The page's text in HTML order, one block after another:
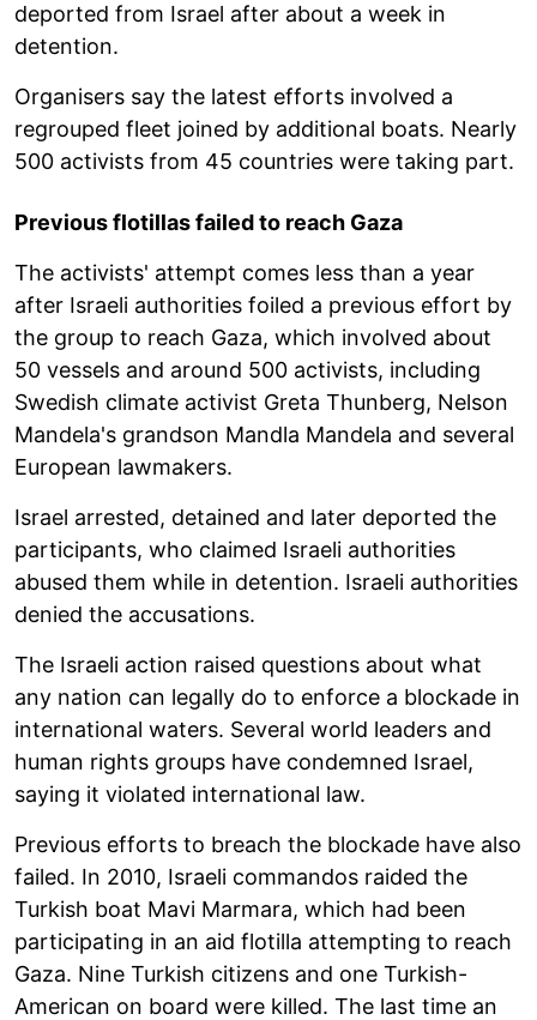
deported from Israel after about a week in
detention.
Organisers say the latest efforts involved a
regrouped fleet joined by additional boats. Nearly
500 activists from 45 countries were taking part.
Previous flotillas failed to reach Gaza
The activists' attempt comes less than a year
after Israeli authorities foiled a previous effort by
the group to reach Gaza, which involved about
50 vessels and around 500 activists, including
Swedish climate activist Greta Thunberg, Nelson
Mandela's grandson Mandla Mandela and several
European lawmakers.
Israel arrested, detained and later deported the
participants, who claimed Israeli authorities
abused them while in detention. Israeli authorities
denied the accusations.
The Israeli action raised questions about what
any nation can legally do to enforce a blockade in
international waters. Several world leaders and
human rights groups have condemned Israel,
saying it violated international law.
Previous efforts to breach the blockade have also
failed. In 2010, Israeli commandos raided the
Turkish boat Mavi Marmara, which had been
participating in an aid flotilla attempting to reach
Gaza. Nine Turkish citizens and one Turkish-
American on board were killed. The last time an